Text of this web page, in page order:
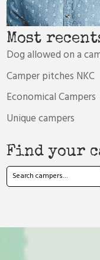
Most
Dog allowed on a
Camper pitches NKC
Economical Campers
Unique campers
Find your
Search
for: